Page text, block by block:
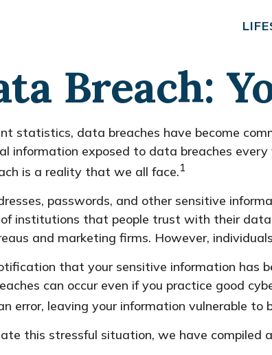
Breach:
statistics, data breaches have become
information exposed to data breaches
is a reality that we all face.1
passwords, and other sensitive
institutions that people trust with their
and marketing firms. However,
that your sensitive information
can occur even if you practice good
error, leaving your information vulnerable to
this stressful situation, we have compiled